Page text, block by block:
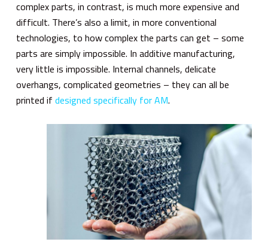
complex parts, in contrast, is much more expensive and
difficult. There’s also a limit, in more conventional
technologies, to how complex the parts can get – some
parts are simply impossible. In additive manufacturing,
very little is impossible. Internal channels, delicate
overhangs, complicated geometries – they can all be
printed if designed specifically for AM.